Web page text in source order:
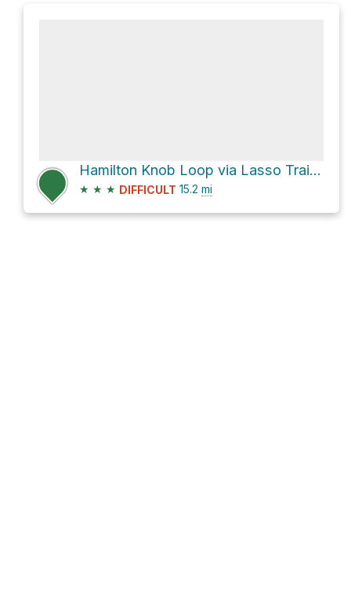
Hamilton Knob Loop via Lasso Trail and South Pedlar Trail
★ ★ ★ DIFFICULT 15.2 mi